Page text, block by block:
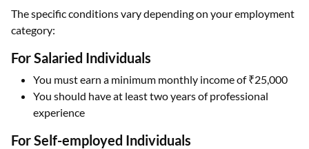
The specific conditions vary depending on your employment
category:
For Salaried Individuals
You must earn a minimum monthly income of ₹25,000
You should have at least two years of professional
experience
For Self-employed Individuals